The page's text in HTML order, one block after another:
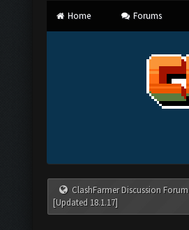
Home Forums
ClashFarmer Discussion Forum
[Updated 18.1.17]